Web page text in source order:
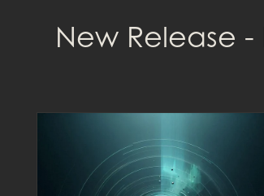
New Release